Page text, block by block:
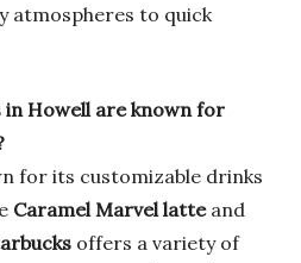
atmospheres to quick
in Howell are known for
for its customizable drinks
Caramel Marvel latteand
offers a variety of